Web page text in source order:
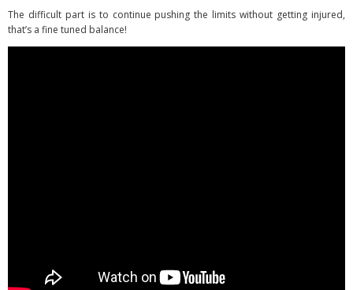
The difficult part is to continue pushing the limits without getting injured,
that’s a fine tuned balance!